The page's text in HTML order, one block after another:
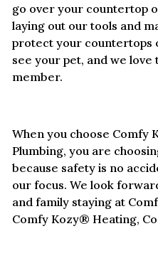
go over your countertop
laying out our tools and
protect your countertops
see your pet, and we
member.
When you choose Comfy
Plumbing, you are
because safety is no
our focus. We look
and family staying at
Comfy Kozy® Heating,